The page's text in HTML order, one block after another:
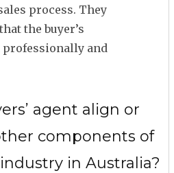
process. They
the buyer’s
and
agent align or
components of
in Australia?